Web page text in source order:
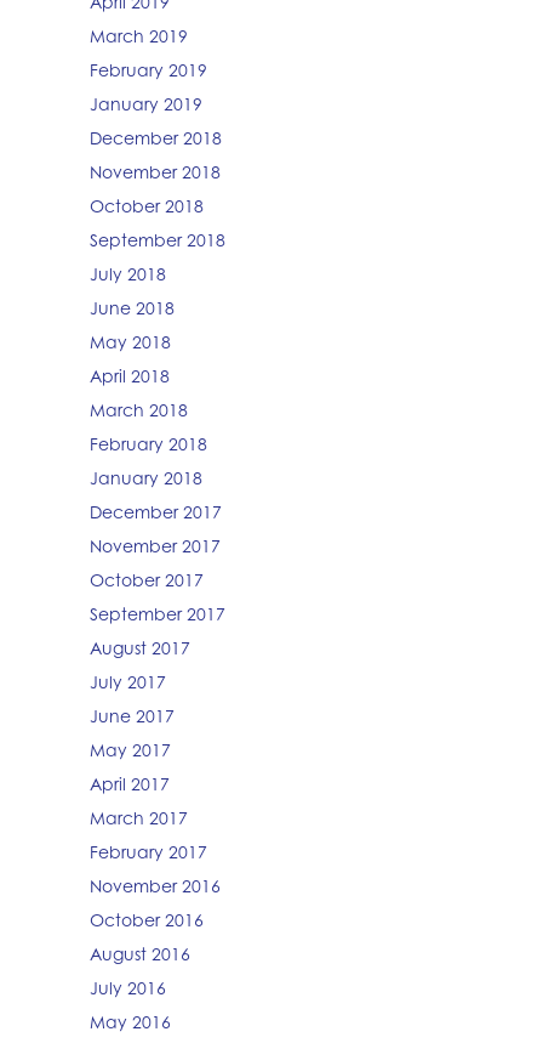
March 2019
February 2019
January 2019
December 2018
November 2018
October 2018
September 2018
July 2018
June 2018
May 2018
April 2018
March 2018
February 2018
January 2018
December 2017
November 2017
October 2017
September 2017
August 2017
July 2017
June 2017
May 2017
April 2017
March 2017
February 2017
November 2016
October 2016
August 2016
July 2016
May 2016